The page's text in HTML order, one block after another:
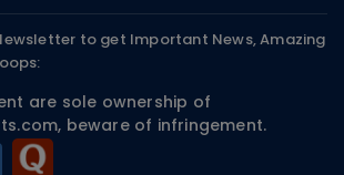
to get Important News, Amazing
are sole ownership of
beware of infringement.